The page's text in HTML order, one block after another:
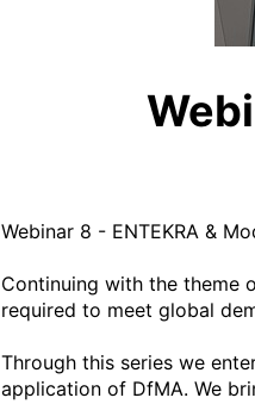
Webinar 8 - ENTEKRA &
Continuing with the theme
required to meet global
Through this series we
application of DfMA. We